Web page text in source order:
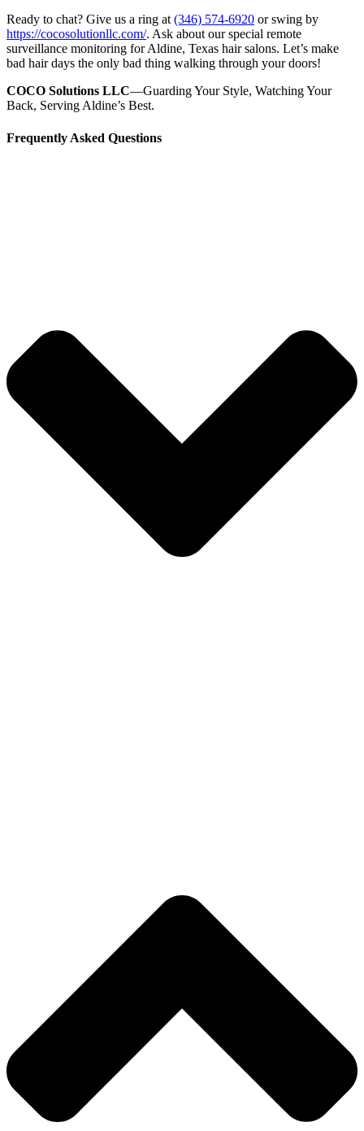
Ready to chat? Give us a ring at (346) 574-6920 or swing by
https://cocosolutionllc.com/. Ask about our special remote
surveillance monitoring for Aldine, Texas hair salons. Let’s make
bad hair days the only bad thing walking through your doors!
COCO Solutions LLC—Guarding Your Style, Watching Your
Back, Serving Aldine’s Best.
Frequently Asked Questions